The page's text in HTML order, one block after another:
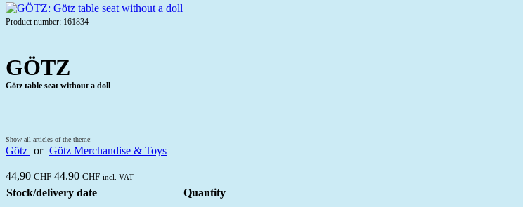
Product number: 161834
GÖTZ
Götz table seat without a doll
Show all articles of the theme:
Götz or Götz Merchandise & Toys
44,90 CHF 44.90 CHF incl. VAT
Stock/delivery date Quantity